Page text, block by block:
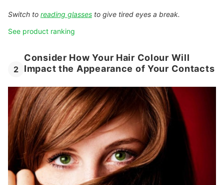
Switch to reading glasses to give tired eyes a break.
See product ranking
2
Consider How Your Hair Colour Will
Impact the Appearance of Your Contacts